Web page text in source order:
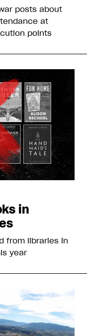
posts about
at
points
in
from libraries in
year